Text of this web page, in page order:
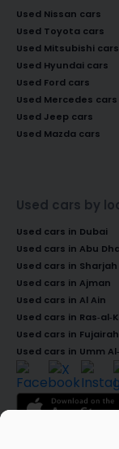
Used Nissan cars
Used Toyota cars
Used Mitsubishi cars
Used Hyundai cars
Used Ford cars
Used Mercedes cars
Used Jeep cars
Used Mazda cars
Used cars by
Used cars in Dubai
Used cars in Abu
Used cars in Sharjah
Used cars in Ajman
Used cars in Al Ain
Used cars in Ras-al-
Used cars in Fujairah
Used cars in Umm